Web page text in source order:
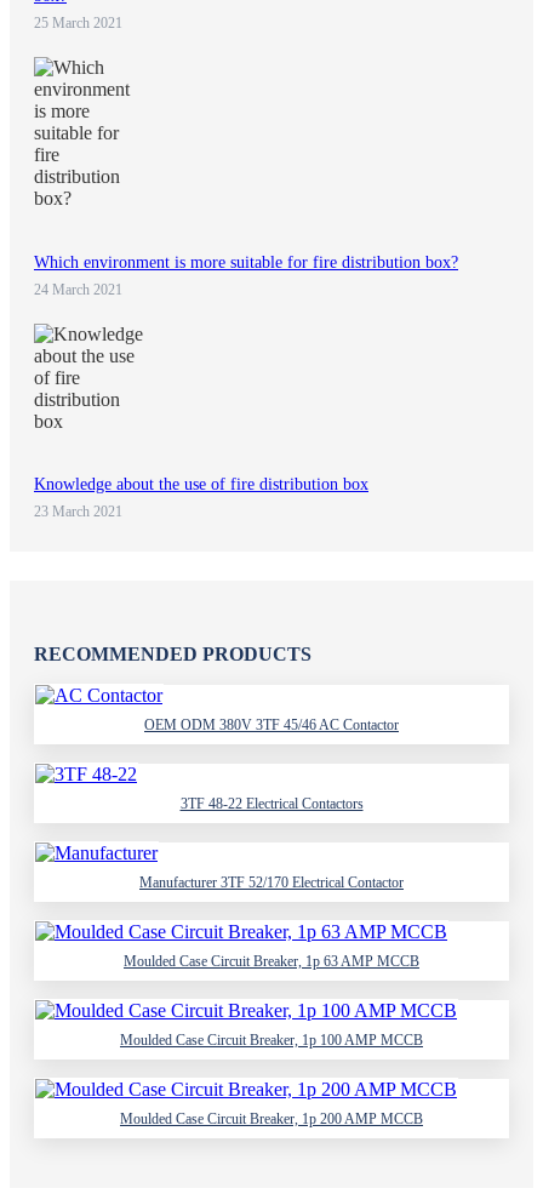
25 March 2021
Which environment is more suitable for fire distribution box?
24 March 2021
Knowledge about the use of fire distribution box
23 March 2021
RECOMMENDED PRODUCTS
OEM ODM 380V 3TF 45/46 AC Contactor
3TF 48-22 Electrical Contactors
Manufacturer 3TF 52/170 Electrical Contactor
Moulded Case Circuit Breaker, 1p 63 AMP MCCB
Moulded Case Circuit Breaker, 1p 100 AMP MCCB
Moulded Case Circuit Breaker, 1p 200 AMP MCCB